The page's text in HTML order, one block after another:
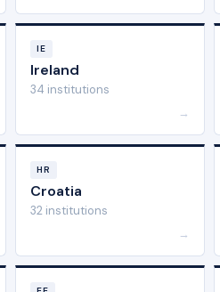
IE
Ireland
34 institutions
→
HR
Croatia
32 institutions
→